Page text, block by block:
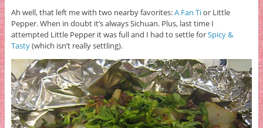
Ah well, that left me with two nearby favorites:A Fan Tior Little
Pepper. When in doubt it’s always Sichuan. Plus, last time I
attempted Little Pepper it was full and I had to settle forSpicy &
Tasty(which isn’t really settling).